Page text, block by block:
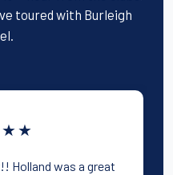
toured with Burleigh
Holland was a great